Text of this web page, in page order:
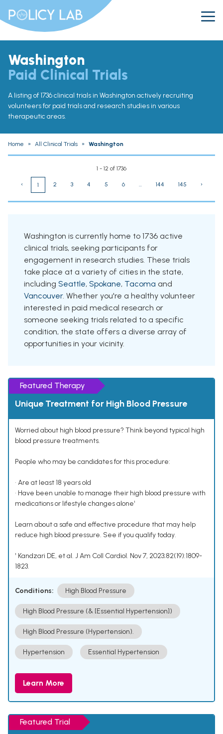
Washington
Paid Clinical Trials
A listing of 1736 clinical trials in Washington actively recruiting
volunteers for paid trials and research studies in various
therapeutic areas.
Home » All Clinical Trials » Washington
1 - 12 of 1736
‹ 1 2 3 4 5 6 ... 144 145 ›
Washington is currently home to 1736 active
clinical trials, seeking participants for
engagement in research studies. These trials
take place at a variety of cities in the state,
including Seattle, Spokane, Tacoma and
Vancouver. Whether you're a healthy volunteer
interested in paid medical research or
someone seeking trials related to a specific
condition, the state offers a diverse array of
opportunities in your vicinity.
Featured Therapy
Unique Treatment for High Blood Pressure
Worried about high blood pressure? Think beyond typical high
blood pressure treatments.
People who may be candidates for this procedure:
• Are at least 18 years old
• Have been unable to manage their high blood pressure with
medications or lifestyle changes alone¹
Learn about a safe and effective procedure that may help
reduce high blood pressure. See if you qualify today.
¹ Kandzari DE, et al. J Am Coll Cardiol. Nov 7, 2023;82(19):1809-
1823.
Conditions: High Blood Pressure
High Blood Pressure (& [Essential Hypertension])
High Blood Pressure (Hypertension).
Hypertension Essential Hypertension
Learn More
Featured Trial